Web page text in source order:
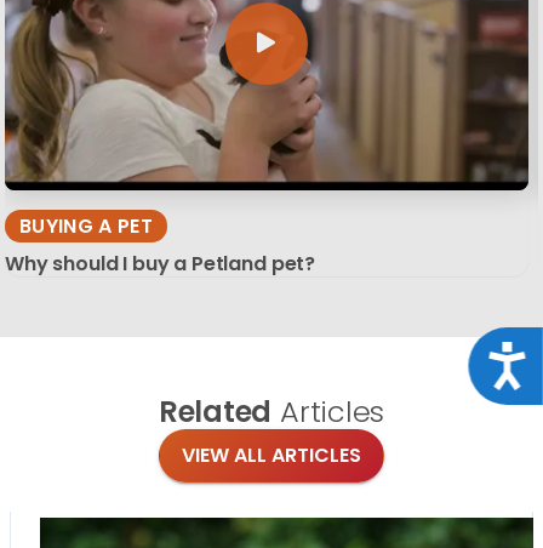
BUYING A PET
Why should I buy a Petland pet?
Related Articles
VIEW ALL ARTICLES